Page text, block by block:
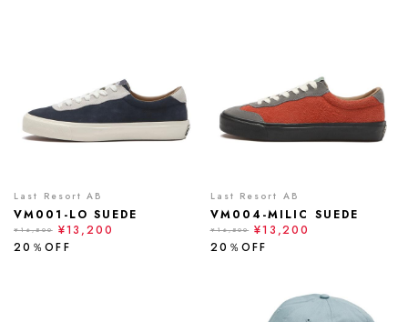
Last Resort AB
VM001-LO SUEDE
¥16,500
¥13,200
20％OFF
Last Resort AB
VM004-MILIC SUEDE
¥16,500
¥13,200
20％OFF